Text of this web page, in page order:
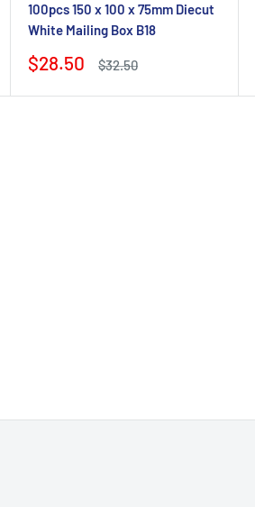
100pcs 150 x 100 x 75mm Diecut
White Mailing Box B18
Sale
$28.50
Regular
$32.50